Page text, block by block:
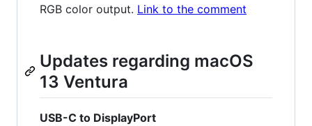
RGB color output. Link to the comment
Updates regarding macOS
13 Ventura
USB-C to DisplayPort